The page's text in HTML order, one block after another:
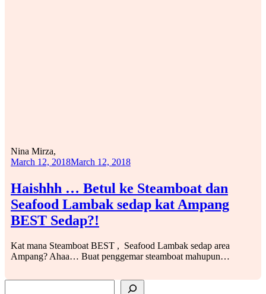
Haishhh … Betul ke Steamboat dan
Seafood Lambak sedap kat Ampang
BEST Sedap?!
Nina Mirza,
March 12, 2018March 12, 2018
Kat mana Steamboat BEST , Seafood Lambak sedap area
Ampang? Ahaa… Buat penggemar steamboat mahupun…